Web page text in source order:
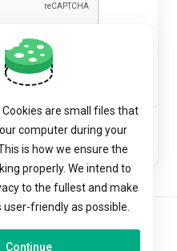
Sign In orReset Password
Cookies are small files that
computer during your
is how we ensure the
properly. We intend to
to the fullest and make
friendly as possible.
Continue